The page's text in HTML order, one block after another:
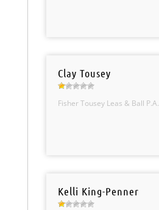
Clay Tousey
Fisher Tousey Leas & Ball P.A.
Kelli King-Penner